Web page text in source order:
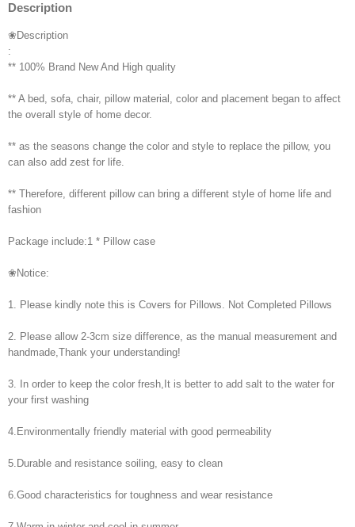
Coffee
quantity
Description
❀Description
:
** 100% Brand New And High quality
** A bed, sofa, chair, pillow material, color and placement began to affect
the overall style of home decor.
** as the seasons change the color and style to replace the pillow, you
can also add zest for life.
** Therefore, different pillow can bring a different style of home life and
fashion
Package include:1 * Pillow case
❀Notice:
1. Please kindly note this is Covers for Pillows. Not Completed Pillows
2. Please allow 2-3cm size difference, as the manual measurement and
handmade,Thank your understanding!
3. In order to keep the color fresh,It is better to add salt to the water for
your first washing
4.Environmentally friendly material with good permeability
5.Durable and resistance soiling, easy to clean
6.Good characteristics for toughness and wear resistance